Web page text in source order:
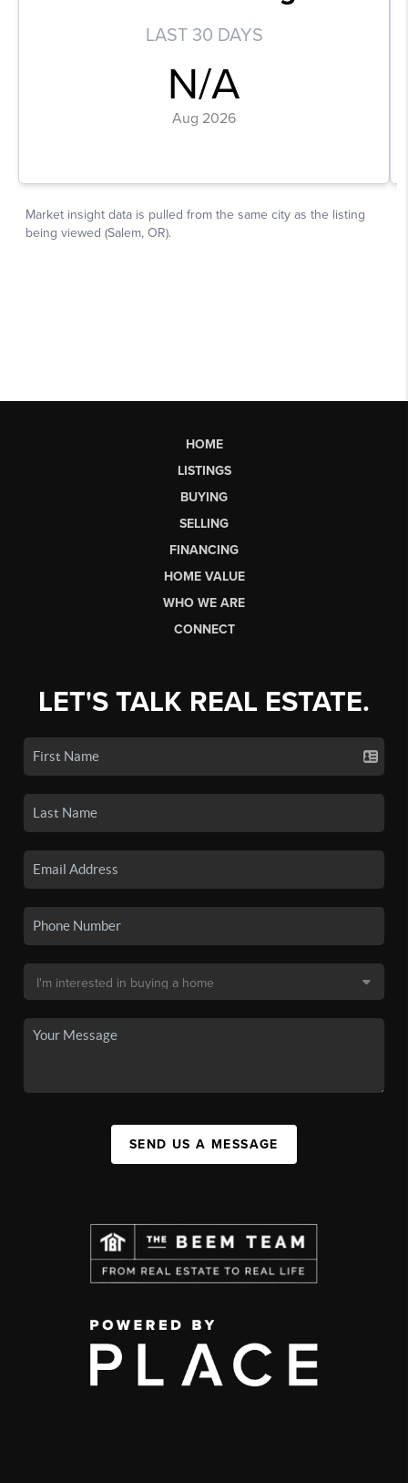
HOME
LISTINGS
BUYING
SELLING
FINANCING
HOME VALUE
WHO WE ARE
CONNECT
LET'S TALK REAL ESTATE.
SEND US A MESSAGE